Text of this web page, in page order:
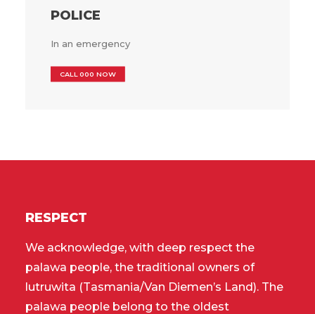
POLICE
In an emergency
CALL 000 NOW
RESPECT
We acknowledge, with deep respect the
palawa people, the traditional owners of
lutruwita (Tasmania/Van Diemen’s Land). The
palawa people belong to the oldest